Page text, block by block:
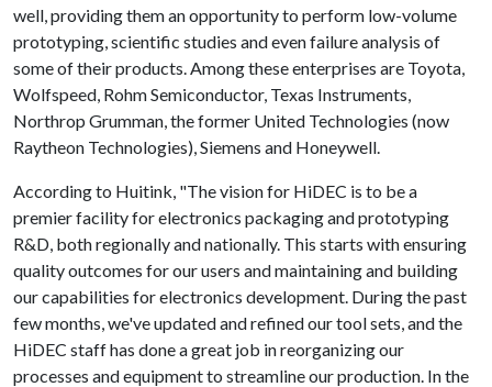
well, providing them an opportunity to perform low-volume
prototyping, scientific studies and even failure analysis of
some of their products. Among these enterprises are Toyota,
Wolfspeed, Rohm Semiconductor, Texas Instruments,
Northrop Grumman, the former United Technologies (now
Raytheon Technologies), Siemens and Honeywell.
According to Huitink, "The vision for HiDEC is to be a
premier facility for electronics packaging and prototyping
R&D, both regionally and nationally. This starts with ensuring
quality outcomes for our users and maintaining and building
our capabilities for electronics development. During the past
few months, we've updated and refined our tool sets, and the
HiDEC staff has done a great job in reorganizing our
processes and equipment to streamline our production. In the